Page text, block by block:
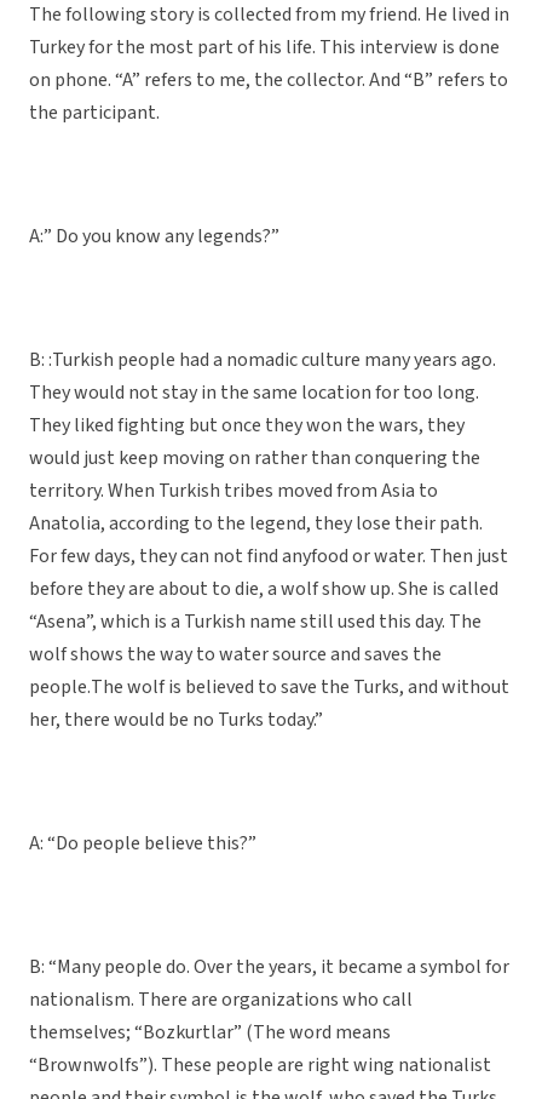
The following story is collected from my friend. He lived in
Turkey for the most part of his life. This interview is done
on phone. “A” refers to me, the collector. And “B” refers to
the participant.
A:” Do you know any legends?”
B: :Turkish people had a nomadic culture many years ago.
They would not stay in the same location for too long.
They liked fighting but once they won the wars, they
would just keep moving on rather than conquering the
territory. When Turkish tribes moved from Asia to
Anatolia, according to the legend, they lose their path.
For few days, they can not find anyfood or water. Then just
before they are about to die, a wolf show up. She is called
“Asena”, which is a Turkish name still used this day. The
wolf shows the way to water source and saves the
people.The wolf is believed to save the Turks, and without
her, there would be no Turks today.”
A: “Do people believe this?”
B: “Many people do. Over the years, it became a symbol for
nationalism. There are organizations who call
themselves; “Bozkurtlar” (The word means
“Brownwolfs”). These people are right wing nationalist